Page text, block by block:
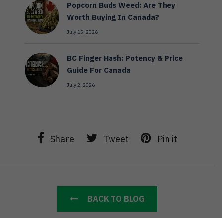
Popcorn Buds Weed: Are They
Worth Buying In Canada?
July 15, 2026
BC Finger Hash: Potency & Price
Guide For Canada
July 2, 2026
Share Tweet Pin it
BACK TO BLOG